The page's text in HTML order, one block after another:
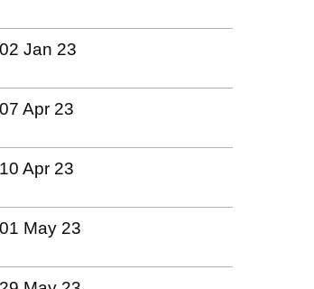
02 Jan 23
07 Apr 23
10 Apr 23
01 May 23